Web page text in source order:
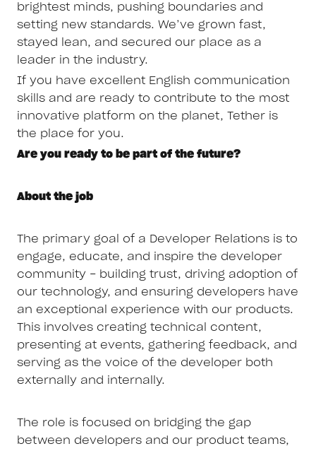
brightest minds, pushing boundaries and
setting new standards. We’ve grown fast,
stayed lean, and secured our place as a
leader in the industry.
If you have excellent English communication
skills and are ready to contribute to the most
innovative platform on the planet, Tether is
the place for you.
Are you ready to be part of the future?
About the job
The primary goal of a Developer Relations is to
engage, educate, and inspire the developer
community - building trust, driving adoption of
our technology, and ensuring developers have
an exceptional experience with our products.
This involves creating technical content,
presenting at events, gathering feedback, and
serving as the voice of the developer both
externally and internally.
The role is focused on bridging the gap
between developers and our product teams,